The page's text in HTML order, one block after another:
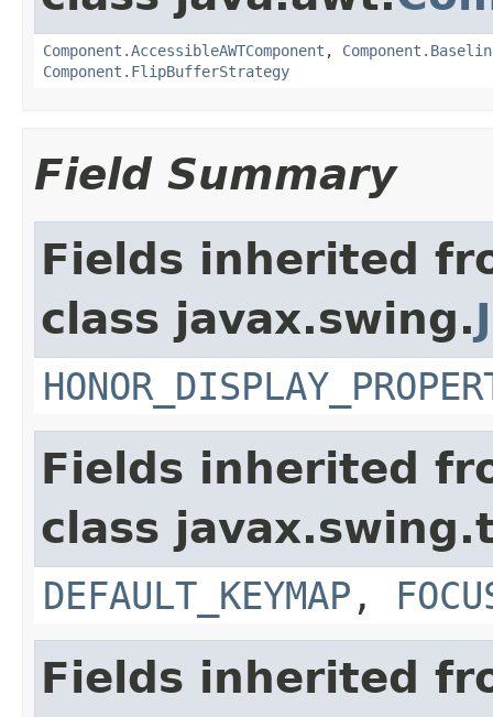
Component.AccessibleAWTComponent ,
Component.FlipBufferStrategy
Field Summary
Fields inherited
class javax.swing.
Fields inherited
class
DEFAULT_KEYMAP ,
Fields inherited